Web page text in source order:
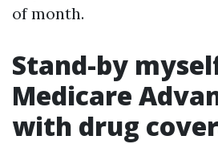
of month.
Stand-by
Medicare
with drug